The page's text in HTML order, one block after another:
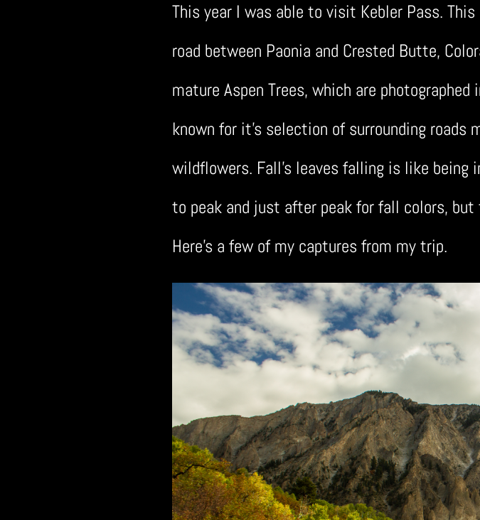
This year I was able to visit Kebler Pass.
road between Paonia and Crested Butte,
mature Aspen Trees, which are
known for it’s selection of surrounding roads
wildflowers. Fall’s leaves falling is like being
to peak and just after peak for fall colors,
Here’s a few of my captures from my trip.